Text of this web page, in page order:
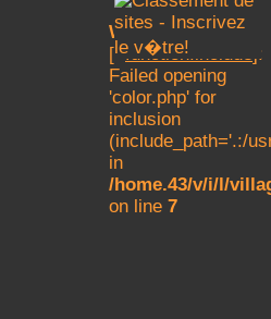
Warning: main()
[ function.include]:
Failed opening
'color.php' for
inclusion
(include_path='.:/
in
/home.43/v/i/l/
on line 7